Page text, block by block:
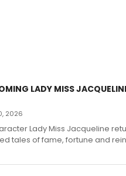
LADY MISS
2026
Lady Miss Jacqueline
tales of fame, fortune and